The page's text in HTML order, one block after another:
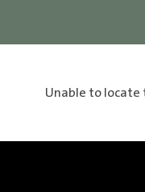
Unable to locate